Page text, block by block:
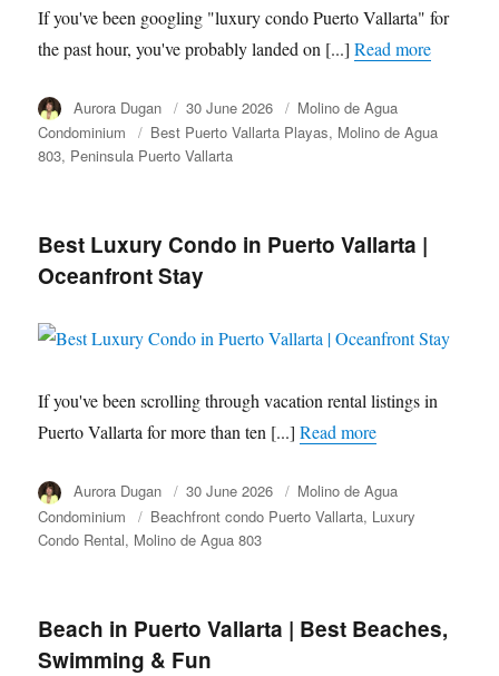
If you've been googling "luxury condo Puerto Vallarta" for
the past hour, you've probably landed on [...]Read more
Author
Aurora Dugan
Posted
on
30 June 2026 Category
Molino de Agua
Condominium
Tags
Best Puerto Vallarta Playas Molino de Agua
803 Peninsula Puerto Vallarta
Best Luxury Condo in Puerto Vallarta |
Oceanfront Stay
If you've been scrolling through vacation rental listings in
Puerto Vallarta for more than ten [...]Read more
Author
Aurora Dugan
Posted
on
30 June 2026 Category
Molino de Agua
Condominium
Tags
Beachfront condo Puerto Vallarta Luxury
Condo Rental Molino de Agua 803
Beach in Puerto Vallarta | Best Beaches,
Swimming & Fun